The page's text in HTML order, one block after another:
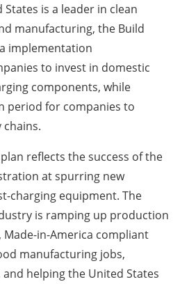
is a leader in clean
manufacturing, the Build
implementation
to invest in domestic
components, while
period for companies to
reflects the success of the
at spurring new
charging equipment. The
is ramping up production
in-America compliant
manufacturing jobs,
helping the United States